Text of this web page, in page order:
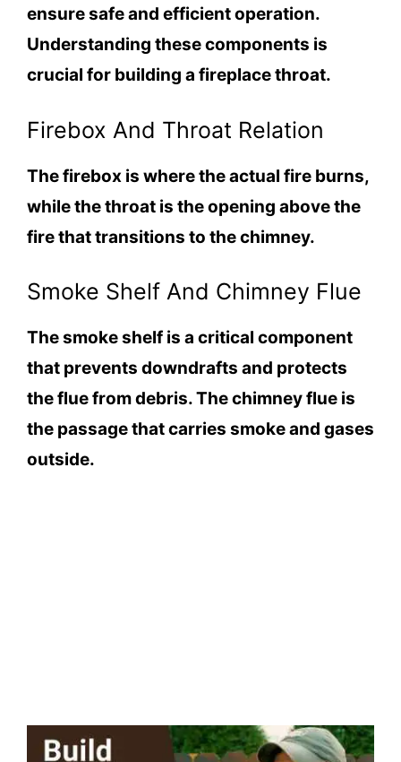
ensure safe and efficient operation.
Understanding these components is
crucial for building a fireplace throat.
Firebox And Throat Relation
The firebox is where the actual fire burns,
while the throat is the opening above the
fire that transitions to the chimney.
Smoke Shelf And Chimney Flue
The smoke shelf is a critical component
that prevents downdrafts and protects
the flue from debris. The chimney flue is
the passage that carries smoke and gases
outside.